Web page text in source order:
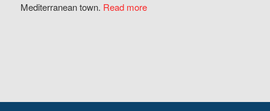
Mediterranean town. Read more